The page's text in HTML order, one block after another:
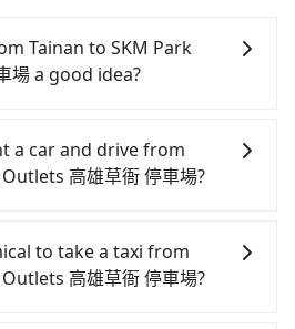
Tainan to SKM Park
場 a good idea?
to SKM Park Outlets 高
expensive, slow, involves
from the first at 07:16 to
service ends for the night
transportation is
a car and drive from
高雄草衙 停車場?
skills, and you do not
(since you will be the one
if you plan to make
to take a taxi from
高雄草衙 停車場?